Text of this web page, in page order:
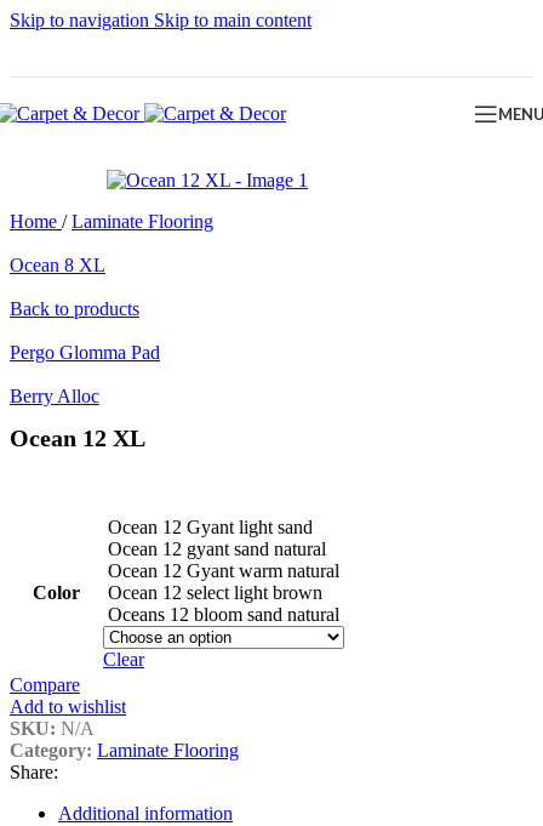
Skip to navigation Skip to main content
Home / Laminate Flooring
Ocean 8 XL
Back to products
Pergo Glomma Pad
Berry Alloc
Ocean 12 XL
Color
Ocean 12 Gyant light sand
Ocean 12 gyant sand natural
Ocean 12 Gyant warm natural
Ocean 12 select light brown
Oceans 12 bloom sand natural
Clear
Compare
Add to wishlist
SKU: N/A
Category: Laminate Flooring
Share:
Additional information